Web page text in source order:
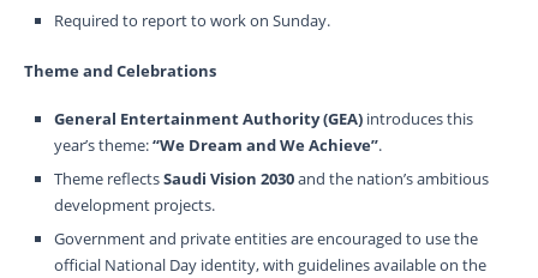
Required to report to work on Sunday.
Theme and Celebrations
General Entertainment Authority (GEA) introduces this
year’s theme:“We Dream and We Achieve”.
Theme reflectsSaudi Vision 2030and the nation’s ambitious
development projects.
Government and private entities are encouraged to use the
official National Day identity, with guidelines available on the